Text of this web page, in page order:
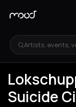
Artists, events,
Suicide